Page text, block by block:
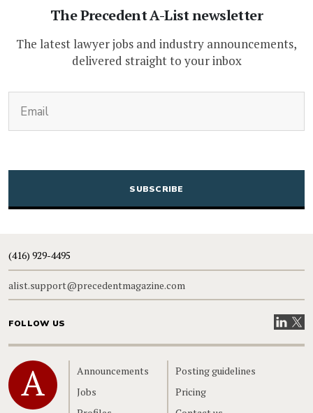
The Precedent A-List newsletter
The latest lawyer jobs and industry announcements,
delivered straight to your inbox
CAPTCHA
(416) 929-4495
alist.support@precedentmagazine.com
FOLLOW US VisitVisit
Home
Announcements
Jobs
Posting guidelines
Pricing